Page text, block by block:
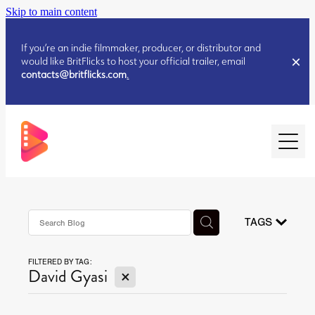
Skip to main content
If you’re an indie filmmaker, producer, or distributor and
would like BritFlicks to host your official trailer, email
contacts@britflicks.com.
AUGUST 2026 RELEASES
JULY 2026 RELEASES
JULY 2026 RELEASES
TAGS
FILTERED BY TAG:
David Gyasi X